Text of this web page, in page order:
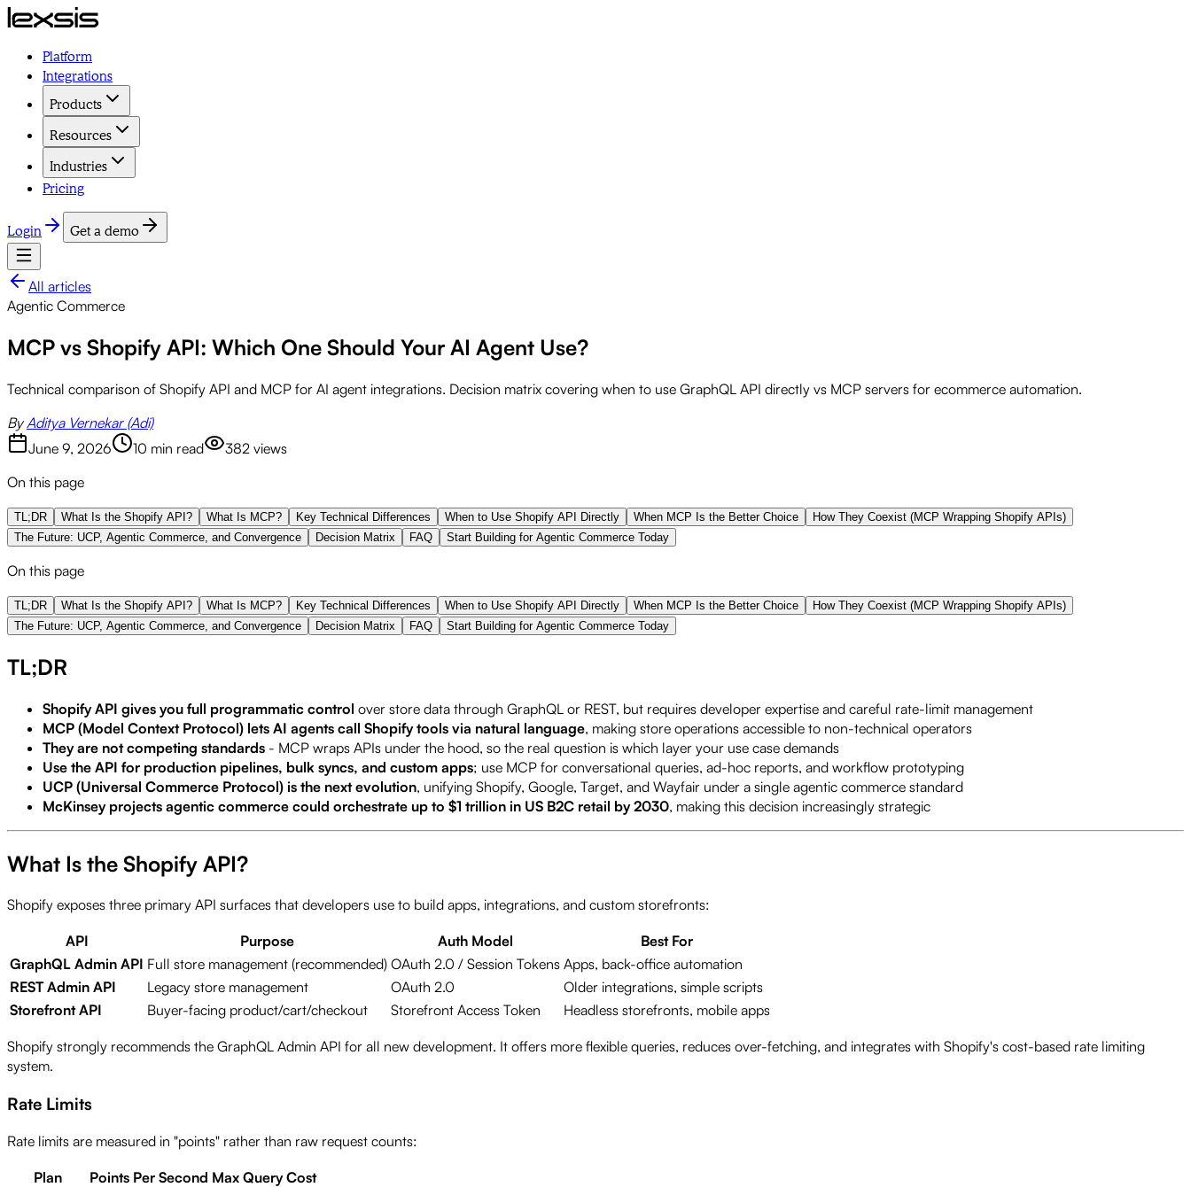
Platform
Integrations
Products
Resources
Industries
Pricing
Login Get a demo
All articles
Agentic Commerce
MCP vs Shopify API: Which One Should Your AI Agent Use?
Technical comparison of Shopify API and MCP for AI agent integrations. Decision matrix covering when to use GraphQL API directly vs MCP servers for ecommerce automation.
By Aditya Vernekar (Adi)
June 9, 2026
10 min read 382 views
On this page
TL;DR What Is the Shopify API? What Is MCP? Key Technical Differences When to Use Shopify API Directly When MCP Is the Better Choice
How They Coexist (MCP Wrapping Shopify APIs)
The Future: UCP, Agentic Commerce, and Convergence
Decision Matrix FAQ Start Building for Agentic Commerce Today
On this page
TL;DR What Is the Shopify API? What Is MCP? Key Technical Differences When to Use Shopify API Directly When MCP Is the Better Choice
How They Coexist (MCP Wrapping Shopify APIs)
The Future: UCP, Agentic Commerce, and Convergence
Decision Matrix FAQ Start Building for Agentic Commerce Today
TL;DR
Shopify API gives you full programmatic control over store data through GraphQL or REST, but requires developer expertise and careful rate-limit management
MCP (Model Context Protocol) lets AI agents call Shopify tools via natural language, making store operations accessible to non-technical operators
They are not competing standards - MCP wraps APIs under the hood, so the real question is which layer your use case demands
Use the API for production pipelines, bulk syncs, and custom apps; use MCP for conversational queries, ad-hoc reports, and workflow prototyping
UCP (Universal Commerce Protocol) is the next evolution, unifying Shopify, Google, Target, and Wayfair under a single agentic commerce standard
McKinsey projects agentic commerce could orchestrate up to $1 trillion in US B2C retail by 2030, making this decision increasingly strategic
What Is the Shopify API?
Shopify exposes three primary API surfaces that developers use to build apps, integrations, and custom storefronts:
API Purpose Auth Model
Best For
GraphQL Admin API Full store management (recommended) OAuth 2.0 / Session Tokens Apps, back-office automation
REST Admin API
Legacy store management OAuth 2.0
Older integrations, simple scripts
Storefront API
Buyer-facing product/cart/checkout Storefront Access Token Headless storefronts, mobile apps
Shopify strongly recommends the GraphQL Admin API for all new development. It offers more flexible queries, reduces over-fetching, and integrates with Shopify's cost-based rate limiting
system.
Rate Limits
Rate limits are measured in "points" rather than raw request counts:
Plan Points Per Second Max Query Cost